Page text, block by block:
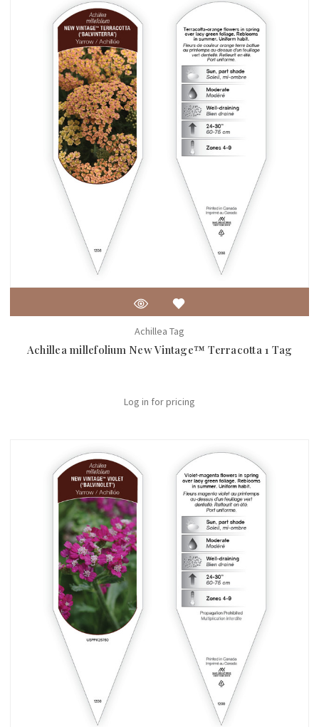
Achillea Tag
Achillea millefolium New Vintage™ Terracotta 1 Tag
Log in for pricing